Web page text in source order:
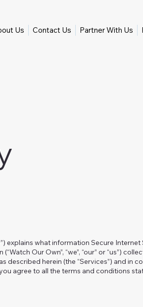
Us Contact Us Partner With Us
explains what information Secure Internet
Our Own”, “we”, “our” or “us”)
described herein (the “Services”) and in
agree to all the terms and conditions